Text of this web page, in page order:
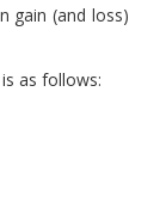
gain (and loss)
is as follows: